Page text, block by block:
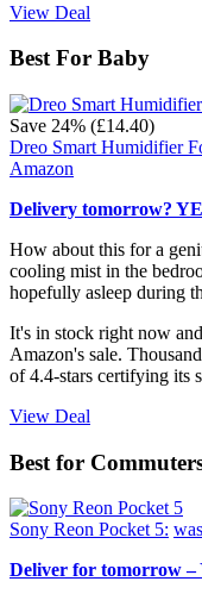
View Deal
Best For Baby
Save 24% (£14.40)
Dreo Smart Humidifier
Amazon
Delivery tomorrow?
How about this for a
cooling mist in the
hopefully asleep during
It's in stock right now
Amazon's sale.
of 4.4-stars certifying its
View Deal
Best for
Sony Reon Pocket 5:
Deliver for tomorrow –